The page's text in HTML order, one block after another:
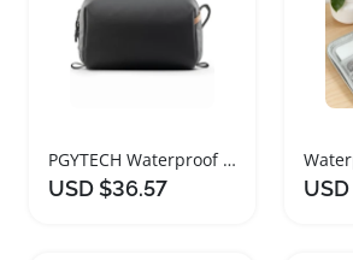
PGYTECH Waterproof Travel Toiletry Cosmetic Bag
USD $36.57